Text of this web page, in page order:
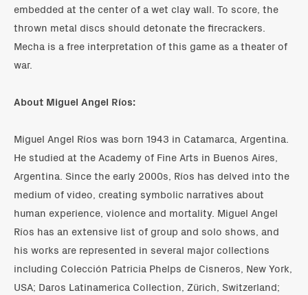
embedded at the center of a wet clay wall. To score, the
thrown metal discs should detonate the firecrackers.
Mecha is a free interpretation of this game as a theater of
war.
About Miguel Angel Ríos:
Miguel Angel Ríos was born 1943 in Catamarca, Argentina.
He studied at the Academy of Fine Arts in Buenos Aires,
Argentina. Since the early 2000s, Ríos has delved into the
medium of video, creating symbolic narratives about
human experience, violence and mortality. Miguel Angel
Ríos has an extensive list of group and solo shows, and
his works are represented in several major collections
including Colección Patricia Phelps de Cisneros, New York,
USA; Daros Latinamerica Collection, Zürich, Switzerland;